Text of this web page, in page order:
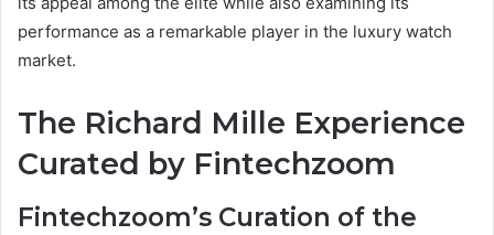
performance as a remarkable player in the luxury watch
market.
The Richard Mille Experience
Curated by Fintechzoom
Fintechzoom’s Curation of the